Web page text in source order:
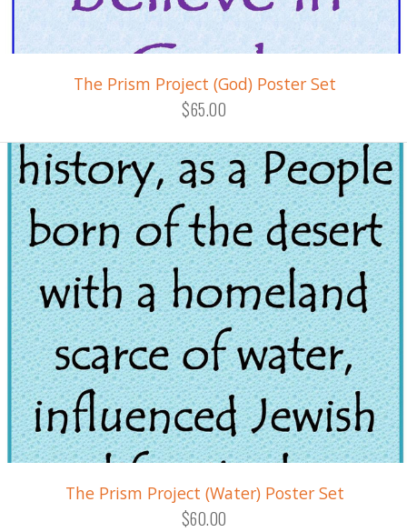
The Prism Project (God) Poster Set
$65.00
The Prism Project (Water) Poster Set
$60.00